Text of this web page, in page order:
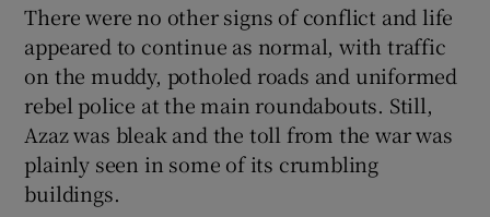
There were no other signs of conflict and life
appeared to continue as normal, with traffic
on the muddy, potholed roads and uniformed
rebel police at the main roundabouts. Still,
Azaz was bleak and the toll from the war was
plainly seen in some of its crumbling
buildings.